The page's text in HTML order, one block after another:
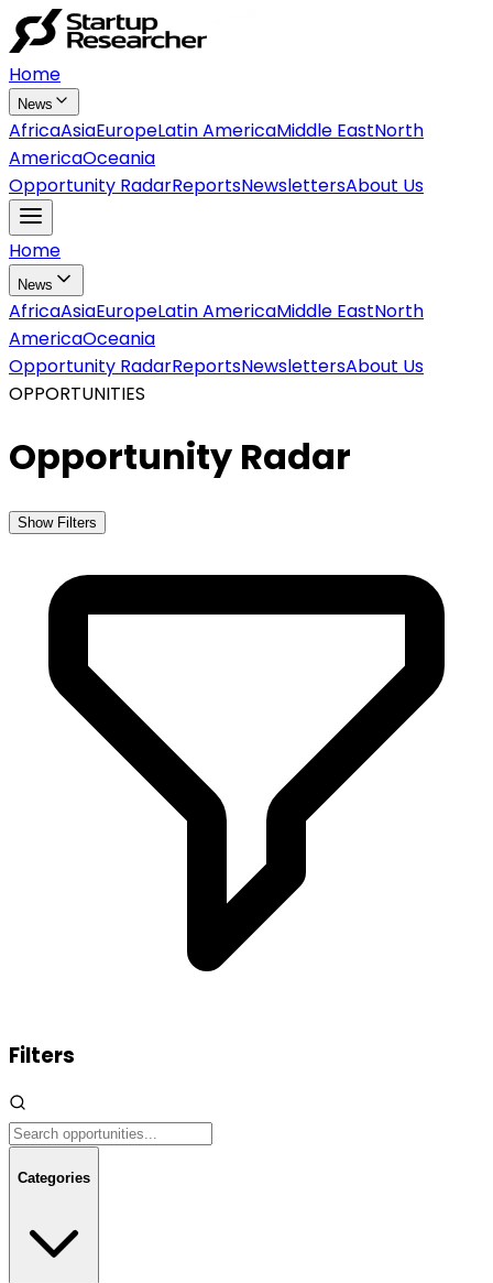
Home
News
AfricaAsiaEuropeLatin AmericaMiddle EastNorth
AmericaOceania
Opportunity RadarReportsNewslettersAbout Us
Home
News
AfricaAsiaEuropeLatin AmericaMiddle EastNorth
AmericaOceania
Opportunity RadarReportsNewslettersAbout Us
OPPORTUNITIES
Opportunity Radar
Show Filters
Filters
Categories